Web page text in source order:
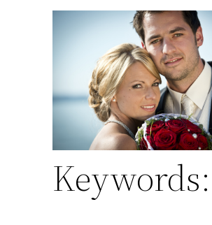
Keywords: